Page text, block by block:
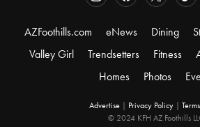
AZFoothills.com eNews Dining
Valley Girl
Trendsetters Fitness
Homes
Photos
Advertise Privacy Policy
© 2024 KFH AZ Foothills